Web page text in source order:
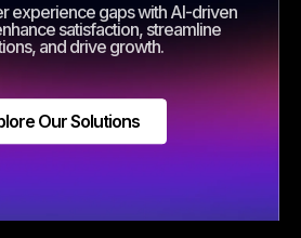
experience gaps with AI-driven
satisfaction, streamline
and drive growth.
Our Solutions